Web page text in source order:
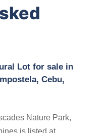
Lot for sale in
Cebu,
Nature Park,